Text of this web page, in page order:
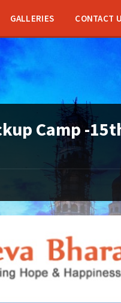
GALLERIES CONTACT
Camp -